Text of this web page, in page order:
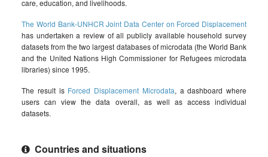
care, education, and livelihoods.
The World Bank-UNHCR Joint Data Center on Forced Displacement
has undertaken a review of all publicly available household survey
datasets from the two largest databases of microdata (the World Bank
and the United Nations High Commissioner for Refugees microdata
libraries) since 1995.
The result is Forced Displacement Microdata, a dashboard where
users can view the data overall, as well as access individual
datasets.
Countries and situations